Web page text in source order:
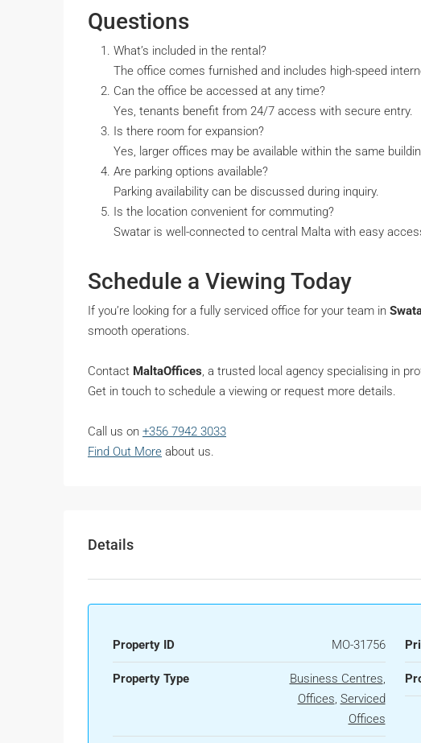
Questions
What’s included in the rental?
The office comes furnished and includes high-speed
Can the office be accessed at any time?
Yes, tenants benefit from 24/7 access with secure entry.
Is there room for expansion?
Yes, larger offices may be available within the same
Are parking options available?
Parking availability can be discussed during inquiry.
Is the location convenient for commuting?
Swatar is well-connected to central Malta with easy
Schedule a Viewing Today
If you’re looking for a fully serviced office for your team in
smooth operations.
Contact MaltaOffices, a trusted local agency specialising in
Get in touch to schedule a viewing or request more details.
Call us on +356 7942 3033
Find Out More about us.
Details
Property ID MO-31756
Property Type Business Centres,
Offices, Serviced
Offices